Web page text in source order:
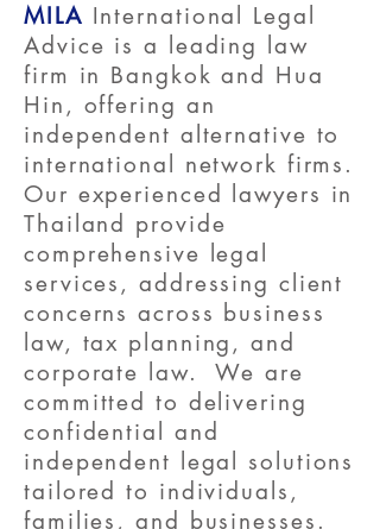
MILA International Legal
Advice is a leading law
firm in Bangkok and Hua
Hin, offering an
independent alternative to
international network firms.
Our experienced lawyers in
Thailand provide
comprehensive legal
services, addressing client
concerns across business
law, tax planning, and
corporate law. We are
committed to delivering
confidential and
independent legal solutions
tailored to individuals,
families, and businesses.